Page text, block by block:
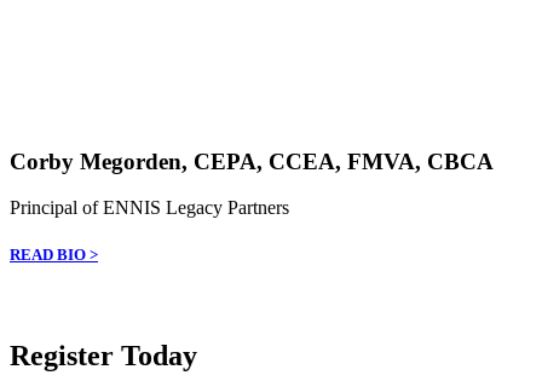
Corby Megorden, CEPA, CCEA, FMVA, CBCA
Principal of ENNIS Legacy Partners
READ BIO >
Register Today